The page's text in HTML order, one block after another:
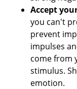
Accept
you can't
prevent
impulses
come from
stimulus.
emotion.